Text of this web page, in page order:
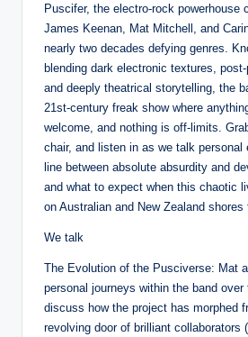
Puscifer, the electro-rock powerhouse
James Keenan, Mat Mitchell, and
nearly two decades defying genres.
blending dark electronic textures, post-
and deeply theatrical storytelling, the
21st-century freak show where
welcome, and nothing is off-limits.
chair, and listen in as we talk personal
line between absolute absurdity and
and what to expect when this chaotic
on Australian and New Zealand shores
We talk
The Evolution of the Pusciverse: Mat
personal journeys within the band
discuss how the project has morphed
revolving door of brilliant collaborators